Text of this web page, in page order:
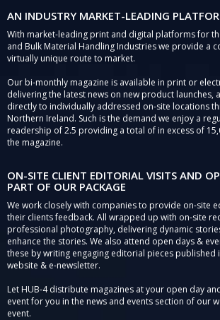
AN INDUSTRY MARKET-LEADING
With market-leading print and digital platforms for
and Bulk Material Handling Industries we provide a
virtually unique route to market.
Our bi-monthly magazine is available in print or
delivering the latest news on new product launches,
directly to individually addressed on-site locations
Northern Ireland. Such is the demand we enjoy a
readership of 2.5 providing a total of in excess of
the magazine.
ON-SITE CLIENT EDITORIAL VISITS AND
PART OF OUR PACKAGE
We work closely with companies to provide on-site
their clients feedback. All wrapped up with on-site
professional photography, delivering dynamic
enhance the stories. We also attend open days &
these by writing engaging editorial pieces published
website & e-newsletter.
Let HUB-4 distribute magazines at your open day
event for you in the news and events section of our
event.